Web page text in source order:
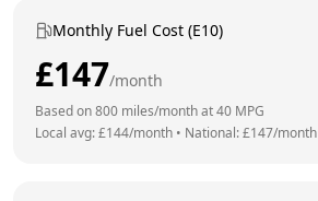
Monthly Fuel Cost (E10)
£147/month
Based on800 miles/month at40 MPG
Local avg: £144/month • National: £147/month